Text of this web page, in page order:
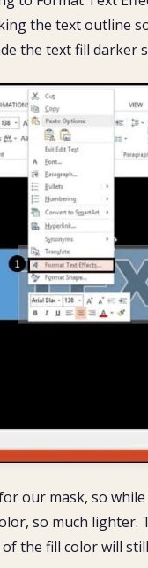
the text outline
the text fill darker
our mask, so
so much lighter.
the fill color will